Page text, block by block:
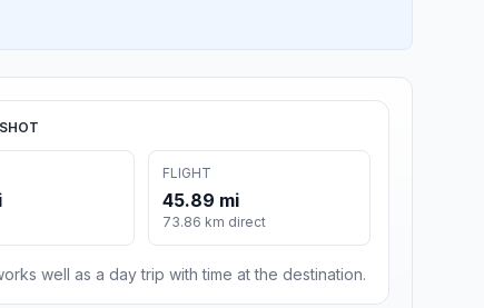
FLIGHT
45.89 mi
73.86 km direct
well as a day trip with time at the destination.